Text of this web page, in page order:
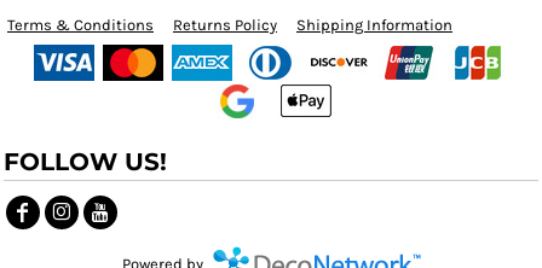
Terms & Conditions Returns Policy Shipping Information
FOLLOW US!
Powered by